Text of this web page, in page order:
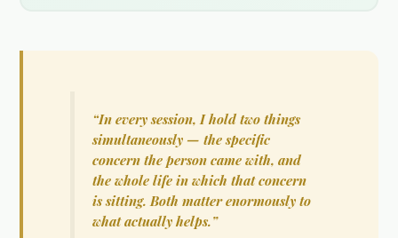
“In every session, I hold two things
simultaneously — the specific
concern the person came with, and
the whole life in which that concern
is sitting. Both matter enormously to
what actually helps.”